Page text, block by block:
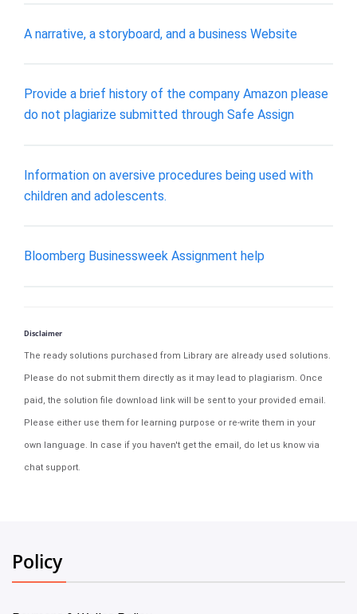
A narrative, a storyboard, and a business Website
Provide a brief history of the company Amazon please
do not plagiarize submitted through Safe Assign
​Information on aversive procedures being used with
children and adolescents.
Bloomberg Businessweek Assignment help
Disclaimer
The ready solutions purchased from Library are already used solutions.
Please do not submit them directly as it may lead to plagiarism. Once
paid, the solution file download link will be sent to your provided email.
Please either use them for learning purpose or re-write them in your
own language. In case if you haven't get the email, do let us know via
chat support.
Policy